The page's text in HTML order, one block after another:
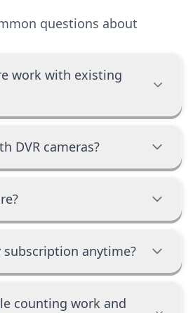
questions about
work with existing
DVR cameras?
subscription anytime?
counting work and